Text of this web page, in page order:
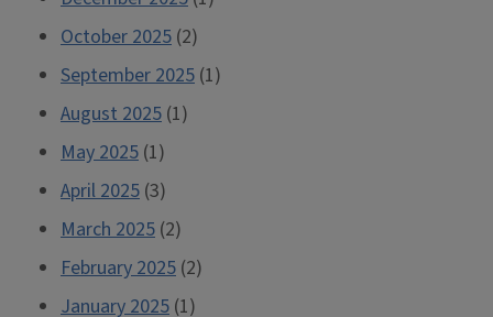
October 2025 (2)
September 2025 (1)
August 2025 (1)
May 2025 (1)
April 2025 (3)
March 2025 (2)
February 2025 (2)
January 2025 (1)